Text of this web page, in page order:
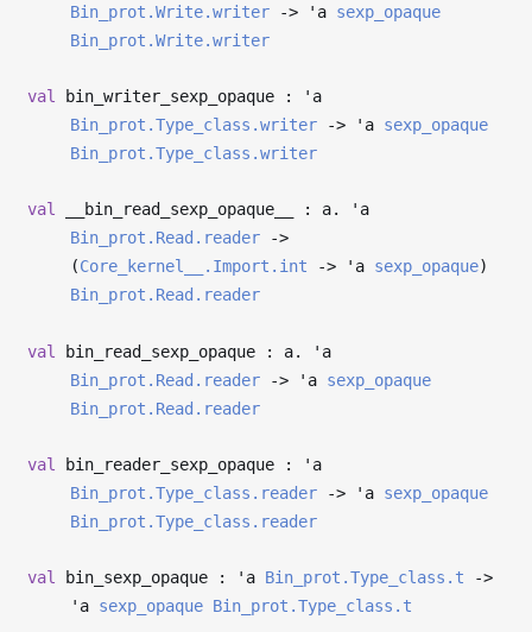
Bin_prot.Write.writer
-> 'a sexp_opaque
Bin_prot.Write.writer
val bin_writer_sexp_opaque :
'a
Bin_prot.Type_class.writer
-> 'a sexp_opaque
Bin_prot.Type_class.writer
val __bin_read_sexp_opaque__ : a.
'a
Bin_prot.Read.reader
->
(Core_kernel__.Import.int -> 'a sexp_opaque)
Bin_prot.Read.reader
val bin_read_sexp_opaque : a.
'a
Bin_prot.Read.reader
-> 'a sexp_opaque
Bin_prot.Read.reader
val bin_reader_sexp_opaque :
'a
Bin_prot.Type_class.reader
-> 'a sexp_opaque
Bin_prot.Type_class.reader
val bin_sexp_opaque : 'a Bin_prot.Type_class.t
->
'a sexp_opaque Bin_prot.Type_class.t